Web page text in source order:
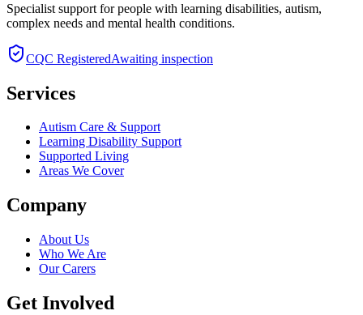
Specialist support for people with learning disabilities, autism,
complex needs and mental health conditions.
CQC RegisteredAwaiting inspection
Services
Autism Care & Support
Learning Disability Support
Supported Living
Areas We Cover
Company
About Us
Who We Are
Our Carers
Get Involved